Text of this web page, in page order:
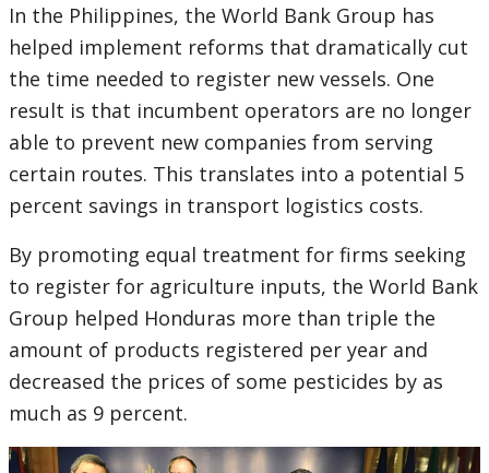
In the Philippines, the World Bank Group has
helped implement reforms that dramatically cut
the time needed to register new vessels. One
result is that incumbent operators are no longer
able to prevent new companies from serving
certain routes. This translates into a potential 5
percent savings in transport logistics costs.
By promoting equal treatment for firms seeking
to register for agriculture inputs, the World Bank
Group helped Honduras more than triple the
amount of products registered per year and
decreased the prices of some pesticides by as
much as 9 percent.